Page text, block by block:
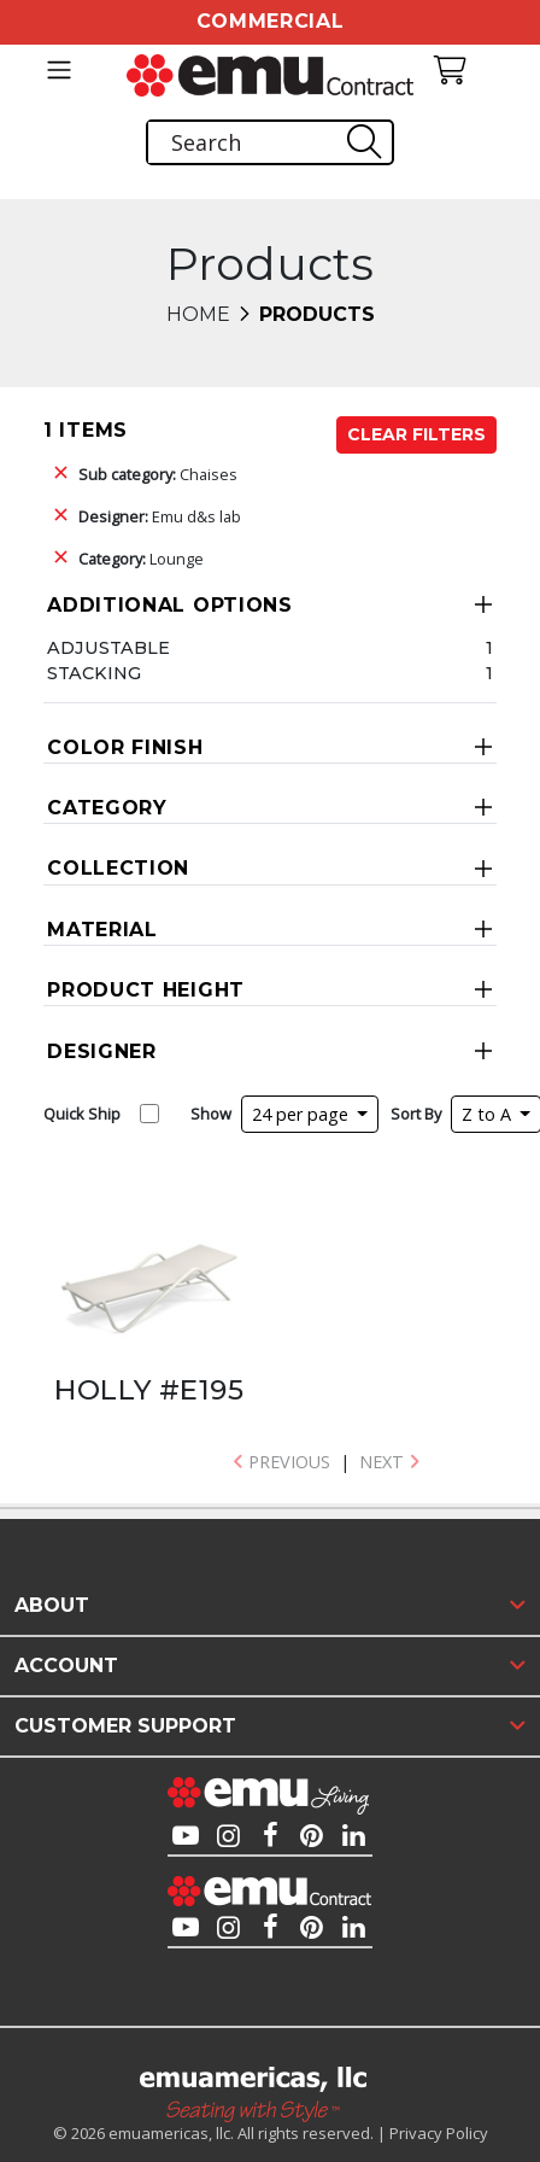
COMMERCIAL
Products
HOME PRODUCTS
1 ITEMS
CLEAR FILTERS
Sub category:Chaises
Designer:Emu d&s lab
Category:Lounge
ADDITIONAL OPTIONS
ADJUSTABLE
1
STACKING
1
COLOR FINISH
CATEGORY
COLLECTION
MATERIAL
PRODUCT HEIGHT
DESIGNER
Quick Ship Show 24 per page Sort By Z to A
HOLLY #E195
PREVIOUS | NEXT
ABOUT
ACCOUNT
CUSTOMER SUPPORT
© 2026 emuamericas, llc. All rights reserved. | Privacy Policy